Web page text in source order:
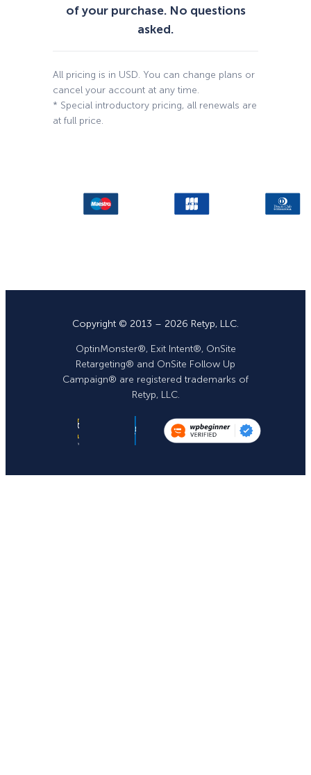
of your purchase. No questions
asked.
All pricing is in USD. You can change plans or
cancel your account at any time.
* Special introductory pricing, all renewals are
at full price.
Copyright © 2013 – 2026 Retyp, LLC.
OptinMonster®, Exit Intent®, OnSite
Retargeting® and OnSite Follow Up
Campaign® are registered trademarks of
Retyp, LLC.